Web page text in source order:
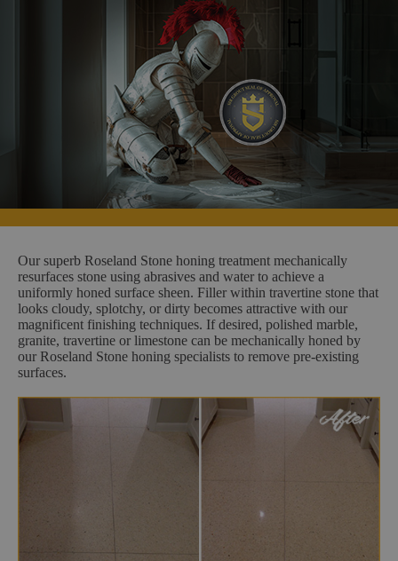
Our superb Roseland Stone honing treatment mechanically
resurfaces stone using abrasives and water to achieve a
uniformly honed surface sheen. Filler within travertine stone that
looks cloudy, splotchy, or dirty becomes attractive with our
magnificent finishing techniques. If desired, polished marble,
granite, travertine or limestone can be mechanically honed by
our Roseland Stone honing specialists to remove pre-existing
surfaces.